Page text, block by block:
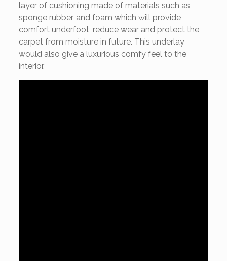
layer of cushioning made of materials such as
sponge rubber, and foam which will provide
comfort underfoot, reduce wear and protect the
carpet from moisture in future. This underlay
would also give a luxurious comfy feel to the
interior.